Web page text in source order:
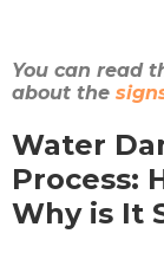
You can read
about the
Water
Process:
Why is It